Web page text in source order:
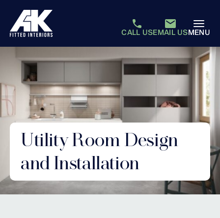
CALL USEMAIL USMENU
Utility Room Design
and Installation